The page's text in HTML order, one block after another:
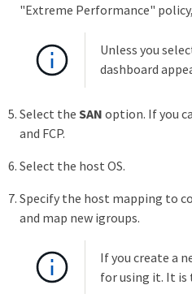
"Extreme Performance" policy,
Unless you
dashboard
Select the SAN option. If you
and FCP.
Select the host OS.
Specify the host mapping to
and map new igroups.
If you create a
for using it. It is